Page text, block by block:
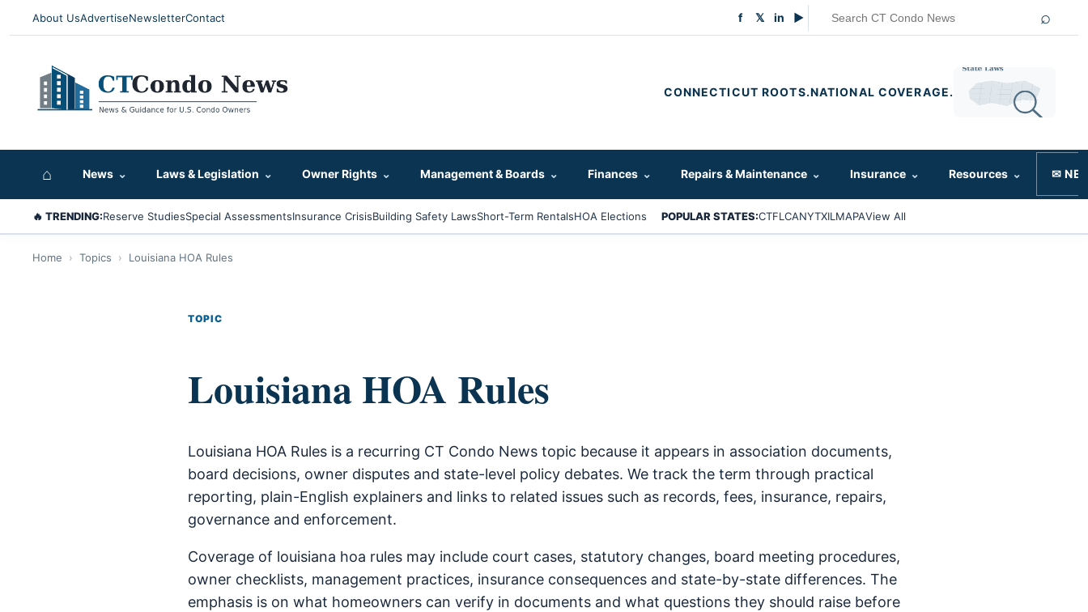
About UsAdvertiseNewsletterContact f 𝕏 in ▶ ⌕
CONNECTICUT ROOTS.NATIONAL COVERAGE.
⌂ News ⌄ Laws & Legislation ⌄ Owner Rights ⌄ Management & Boards ⌄ Finances ⌄ Repairs & Maintenance ⌄ Insurance ⌄ Resources ⌄ ✉
🔥 TRENDING:Reserve StudiesSpecial AssessmentsInsurance CrisisBuilding Safety LawsShort-Term RentalsHOA Elections POPULAR STATES:CTFL CANYTXIL MAPAView All
Home › Topics › Louisiana HOA Rules
TOPIC
Louisiana HOA Rules
Louisiana HOA Rules is a recurring CT Condo News topic because it appears in association documents,
board decisions, owner disputes and state-level policy debates. We track the term through practical
reporting, plain-English explainers and links to related issues such as records, fees, insurance, repairs,
governance and enforcement.
Coverage of louisiana hoa rules may include court cases, statutory changes, board meeting procedures,
owner checklists, management practices, insurance consequences and state-by-state differences. The
emphasis is on what homeowners can verify in documents and what questions they should raise before